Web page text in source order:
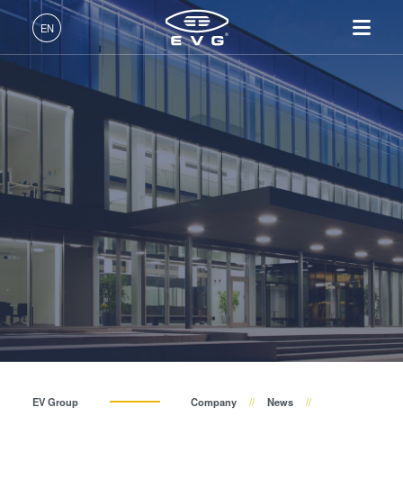
EN
English (EN)
日本語 (JA)
Products
Lithography
Nanoimprint Lithography
Metrology
Process Development
Services
Technologies
IR LayerRelease™
Technology
MLE™ - Maskless Exposure
Technology
Nanoimprint Lithography
(NIL) - SmartNIL®
Wafer Level Optics
Optical Lithography
Resist Processing
Temporary Bonding and
Company
About EVG
Global Presence
Events
Suppliers and Partners
R&D Projects
INSIDER-Jobs
Fields of Work
INSIDER-Benefits
INSIDER
How do I become an
INSIDER?
EV Group Company News
About EVG
Global Presence
Events
Suppliers and Partners
R&D Projects